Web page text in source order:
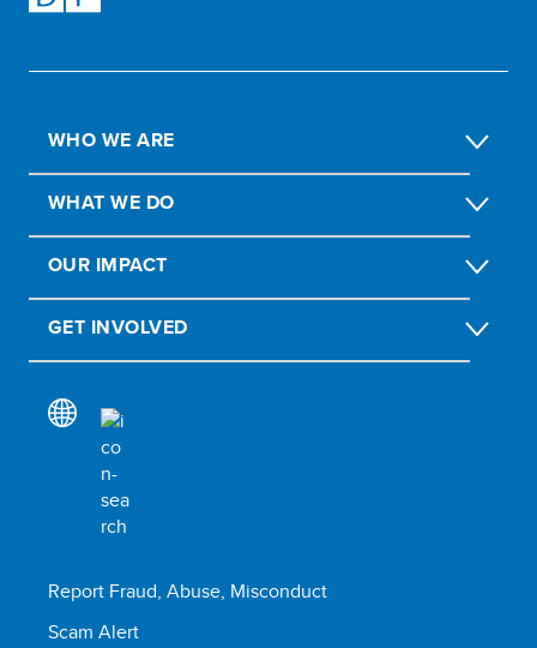
WHO WE ARE
WHAT WE DO
OUR IMPACT
GET INVOLVED
Report Fraud, Abuse, Misconduct
Scam Alert